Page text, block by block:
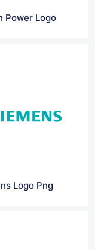
Power Logo
Logo Png